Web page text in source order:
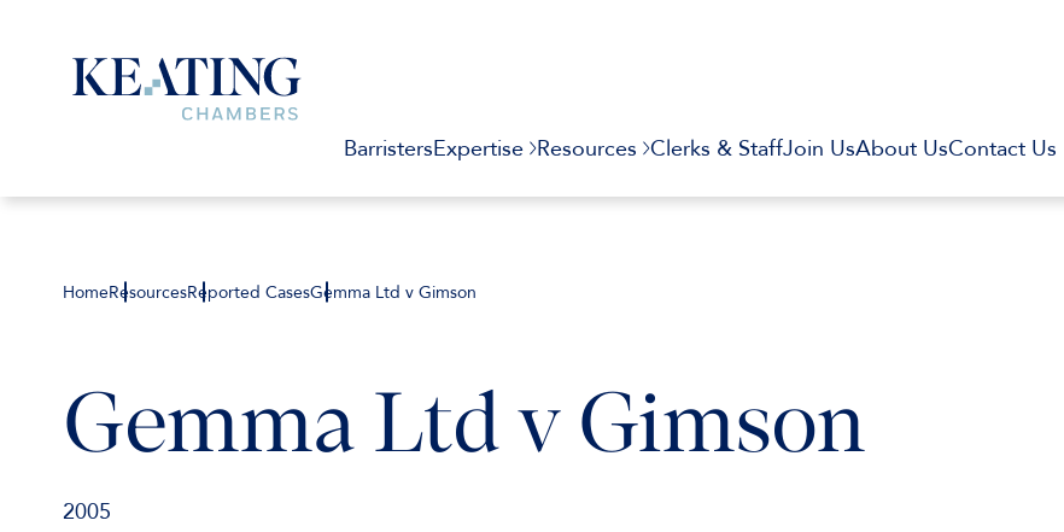
BarristersExpertise Resources Clerks & StaffJoin UsAbout UsContact Us
HomeResourcesReported CasesGemma Ltd v Gimson
Gemma Ltd v Gimson
2005